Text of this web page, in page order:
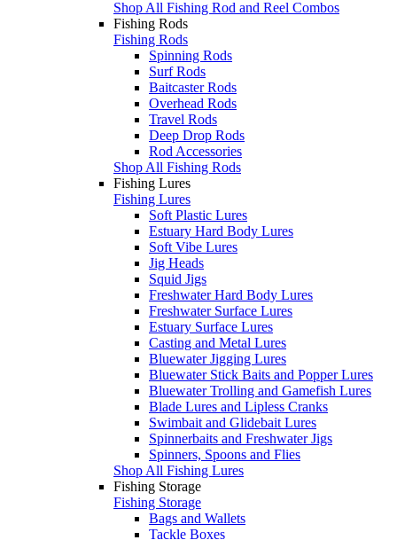
Shop All Fishing Rod and Reel Combos
Fishing Rods
Fishing Rods
Spinning Rods
Surf Rods
Baitcaster Rods
Overhead Rods
Travel Rods
Deep Drop Rods
Rod Accessories
Shop All Fishing Rods
Fishing Lures
Fishing Lures
Soft Plastic Lures
Estuary Hard Body Lures
Soft Vibe Lures
Jig Heads
Squid Jigs
Freshwater Hard Body Lures
Freshwater Surface Lures
Estuary Surface Lures
Casting and Metal Lures
Bluewater Jigging Lures
Bluewater Stick Baits and Popper Lures
Bluewater Trolling and Gamefish Lures
Blade Lures and Lipless Cranks
Swimbait and Glidebait Lures
Spinnerbaits and Freshwater Jigs
Spinners, Spoons and Flies
Shop All Fishing Lures
Fishing Storage
Fishing Storage
Bags and Wallets
Tackle Boxes